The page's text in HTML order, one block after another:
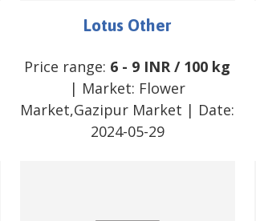
Lotus Other
Price range: 6 - 9 INR/ 100 kg
| Market: Flower
Market,Gazipur Market | Date:
2024-05-29